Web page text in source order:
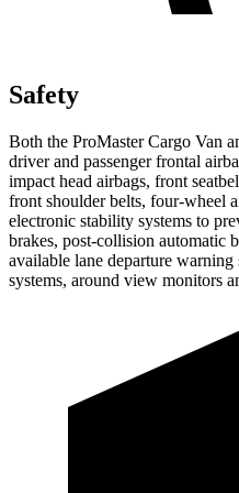
Safety
Both the ProMaster Cargo Van
driver and passenger frontal
impact head airbags, front
front shoulder belts, four-wheel
electronic stability systems to
brakes, post-collision automatic
available lane departure
systems, around view monitors